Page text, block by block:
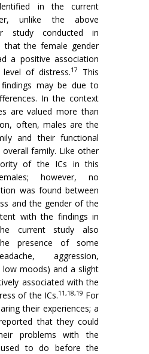
in the current
unlike the above
study conducted in
that the female gender
a positive association
of distress.17
This
may be due to
In the context
are valued more than
often, males are the
and their functional
family. Like other
of the ICs in this
however, no
was found between
and the gender of the
with the findings in
current study also
presence of some
aggression,
moods) and a slight
associated with the
of the ICs.11,18,19 For
their experiences; a
that they could
problems with the
to do before the